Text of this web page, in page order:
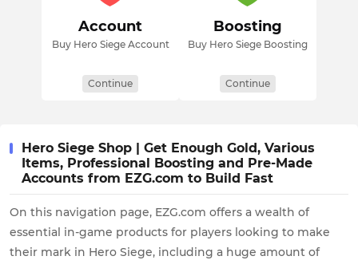
Account
Buy Hero Siege Account
Continue
Boosting
Buy Hero Siege Boosting
Continue
Hero Siege Shop | Get Enough Gold, Various
Items, Professional Boosting and Pre-Made
Accounts from EZG.com to Build Fast
On this navigation page, EZG.com offers a wealth of
essential in-game products for players looking to make
their mark in Hero Siege, including a huge amount of